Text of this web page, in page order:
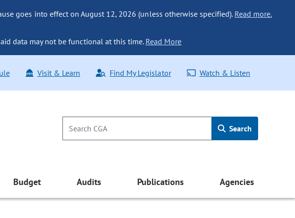
goes into effect on August 12, 2026 (unless otherwise specified). Read more.
data may not be functional at this time. Read More
Visit & Learn Find My Legislator Watch & Listen
Search
Budget Audits Publications Agencies